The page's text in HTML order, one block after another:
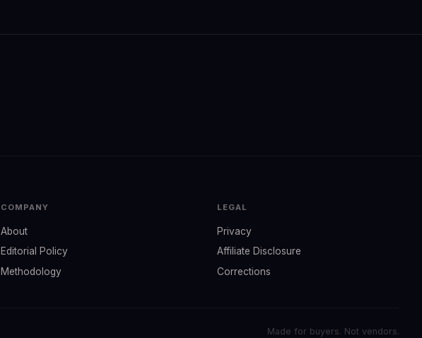
COMPANY
About
Editorial Policy
Methodology
LEGAL
Privacy
Affiliate Disclosure
Corrections
Made for buyers. Not vendors.